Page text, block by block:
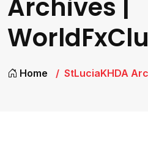
Archives |
Home StLuciaKHDA